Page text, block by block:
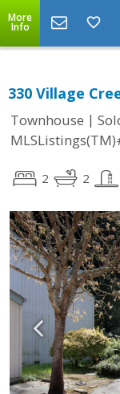
More
Info
330 Village
Townhouse |
2 2